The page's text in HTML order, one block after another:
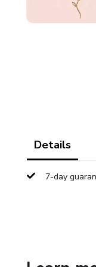
Details
7-day